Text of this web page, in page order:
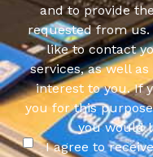
and to provide
requested from
like to contact
services, as well
interest to you. If
you for this
you would
I agree to